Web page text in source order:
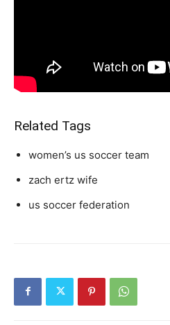
Related Tags
women’s us soccer team
zach ertz wife
us soccer federation